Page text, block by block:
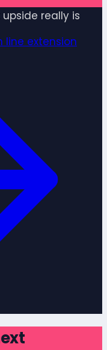
really is
extension